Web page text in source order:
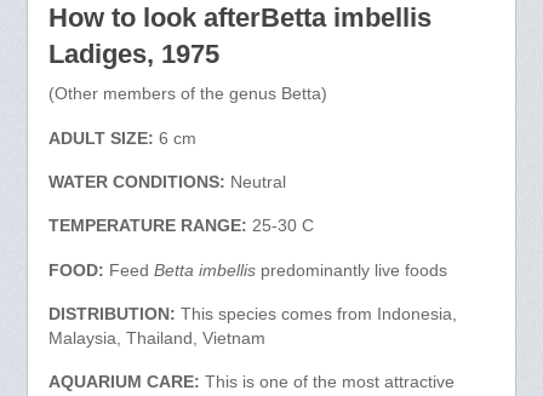
How to look afterBetta imbellis
Ladiges, 1975
(Other members of the genus Betta)
ADULT SIZE: 6 cm
WATER CONDITIONS: Neutral
TEMPERATURE RANGE: 25-30 C
FOOD: Feed Betta imbellispredominantly live foods
DISTRIBUTION: This species comes from Indonesia,
Malaysia, Thailand, Vietnam
AQUARIUM CARE: This is one of the most attractive